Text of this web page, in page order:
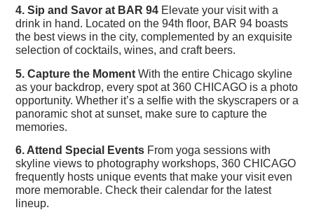
4. Sip and Savor at BAR 94Elevate your visit with a
drink in hand. Located on the 94th floor, BAR 94 boasts
the best views in the city, complemented by an exquisite
selection of cocktails, wines, and craft beers.
5. Capture the MomentWith the entire Chicago skyline
as your backdrop, every spot at 360 CHICAGO is a photo
opportunity. Whether it’s a selfie with the skyscrapers or a
panoramic shot at sunset, make sure to capture the
memories.
6. Attend Special EventsFrom yoga sessions with
skyline views to photography workshops, 360 CHICAGO
frequently hosts unique events that make your visit even
more memorable. Check their calendar for the latest
lineup.